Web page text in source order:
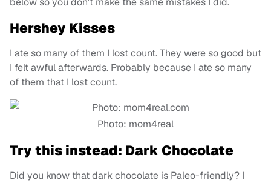
Hershey Kisses
I ate so many of them I lost count. They were so good but
I felt awful afterwards. Probably because I ate so many
of them that I lost count.
Photo: mom4real
Try this instead: Dark Chocolate
Did you know that dark chocolate is Paleo-friendly? I